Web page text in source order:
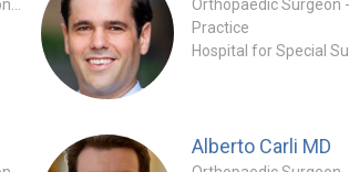
Practice
Hospital for Special
Alberto Carli MD